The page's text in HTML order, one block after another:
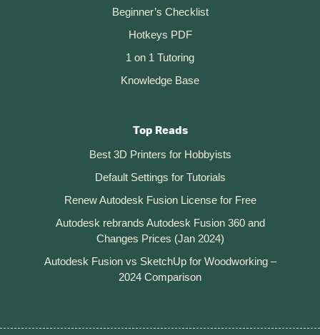
Beginner’s Checklist
Hotkeys PDF
1 on 1 Tutoring
Knowledge Base
Top Reads
Best 3D Printers for Hobbyists
Default Settings for Tutorials
Renew Autodesk Fusion License for Free
Autodesk rebrands Autodesk Fusion 360 and
Changes Prices (Jan 2024)
Autodesk Fusion vs SketchUp for Woodworking –
2024 Comparison